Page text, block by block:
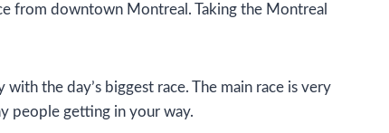
from downtown Montreal. Taking the Montreal
the day’s biggest race. The main race is very
people getting in your way.